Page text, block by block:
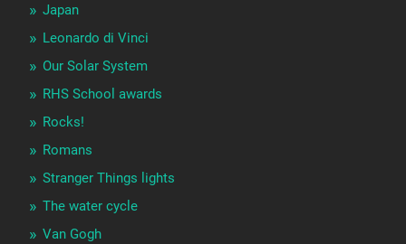
Japan
Leonardo di Vinci
Our Solar System
RHS School awards
Rocks!
Romans
Stranger Things lights
The water cycle
Van Gogh